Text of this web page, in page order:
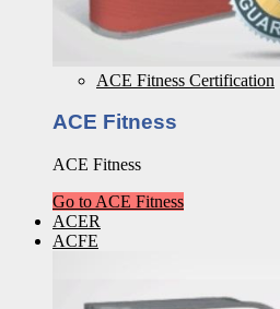
ACE Fitness Certification
ACE Fitness
ACE Fitness
Go to ACE Fitness
ACER
ACFE